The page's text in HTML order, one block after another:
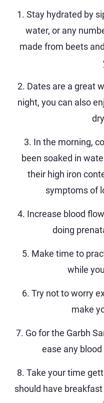
1. Stay hydrated by
water, or any
made from beets
2. Dates are a great
night, you can also
3. In the morning,
been soaked in
their high iron
symptoms of
4. Increase blood
doing
5. Make time to
while
6. Try not to worry
make
7. Go for the Garbh
ease any
8. Take your time
should have